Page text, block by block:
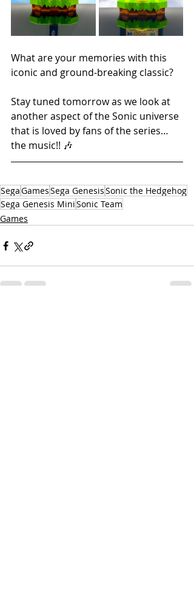
What are your memories with this
iconic and ground-breaking classic?
Stay tuned tomorrow as we look at
another aspect of the Sonic universe
that is loved by fans of the series…
the music!! 🎶
SegaGamesSega GenesisSonic the Hedgehog
Sega Genesis MiniSonic Team
Games